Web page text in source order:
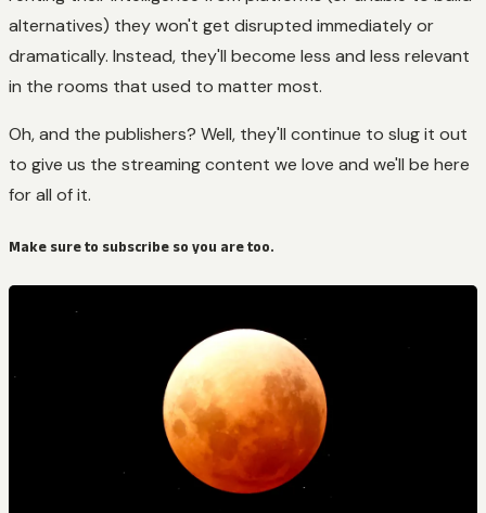
alternatives) they won't get disrupted immediately or
dramatically. Instead, they'll become less and less relevant
in the rooms that used to matter most.
Oh, and the publishers? Well, they'll continue to slug it out
to give us the streaming content we love and we'll be here
for all of it.
Make sure to subscribe so you are too.